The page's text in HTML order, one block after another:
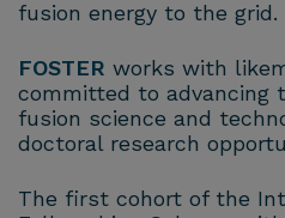
fusion energy to the grid.
FOSTER works with
committed to advancing
fusion science and
doctoral research
The first cohort of the